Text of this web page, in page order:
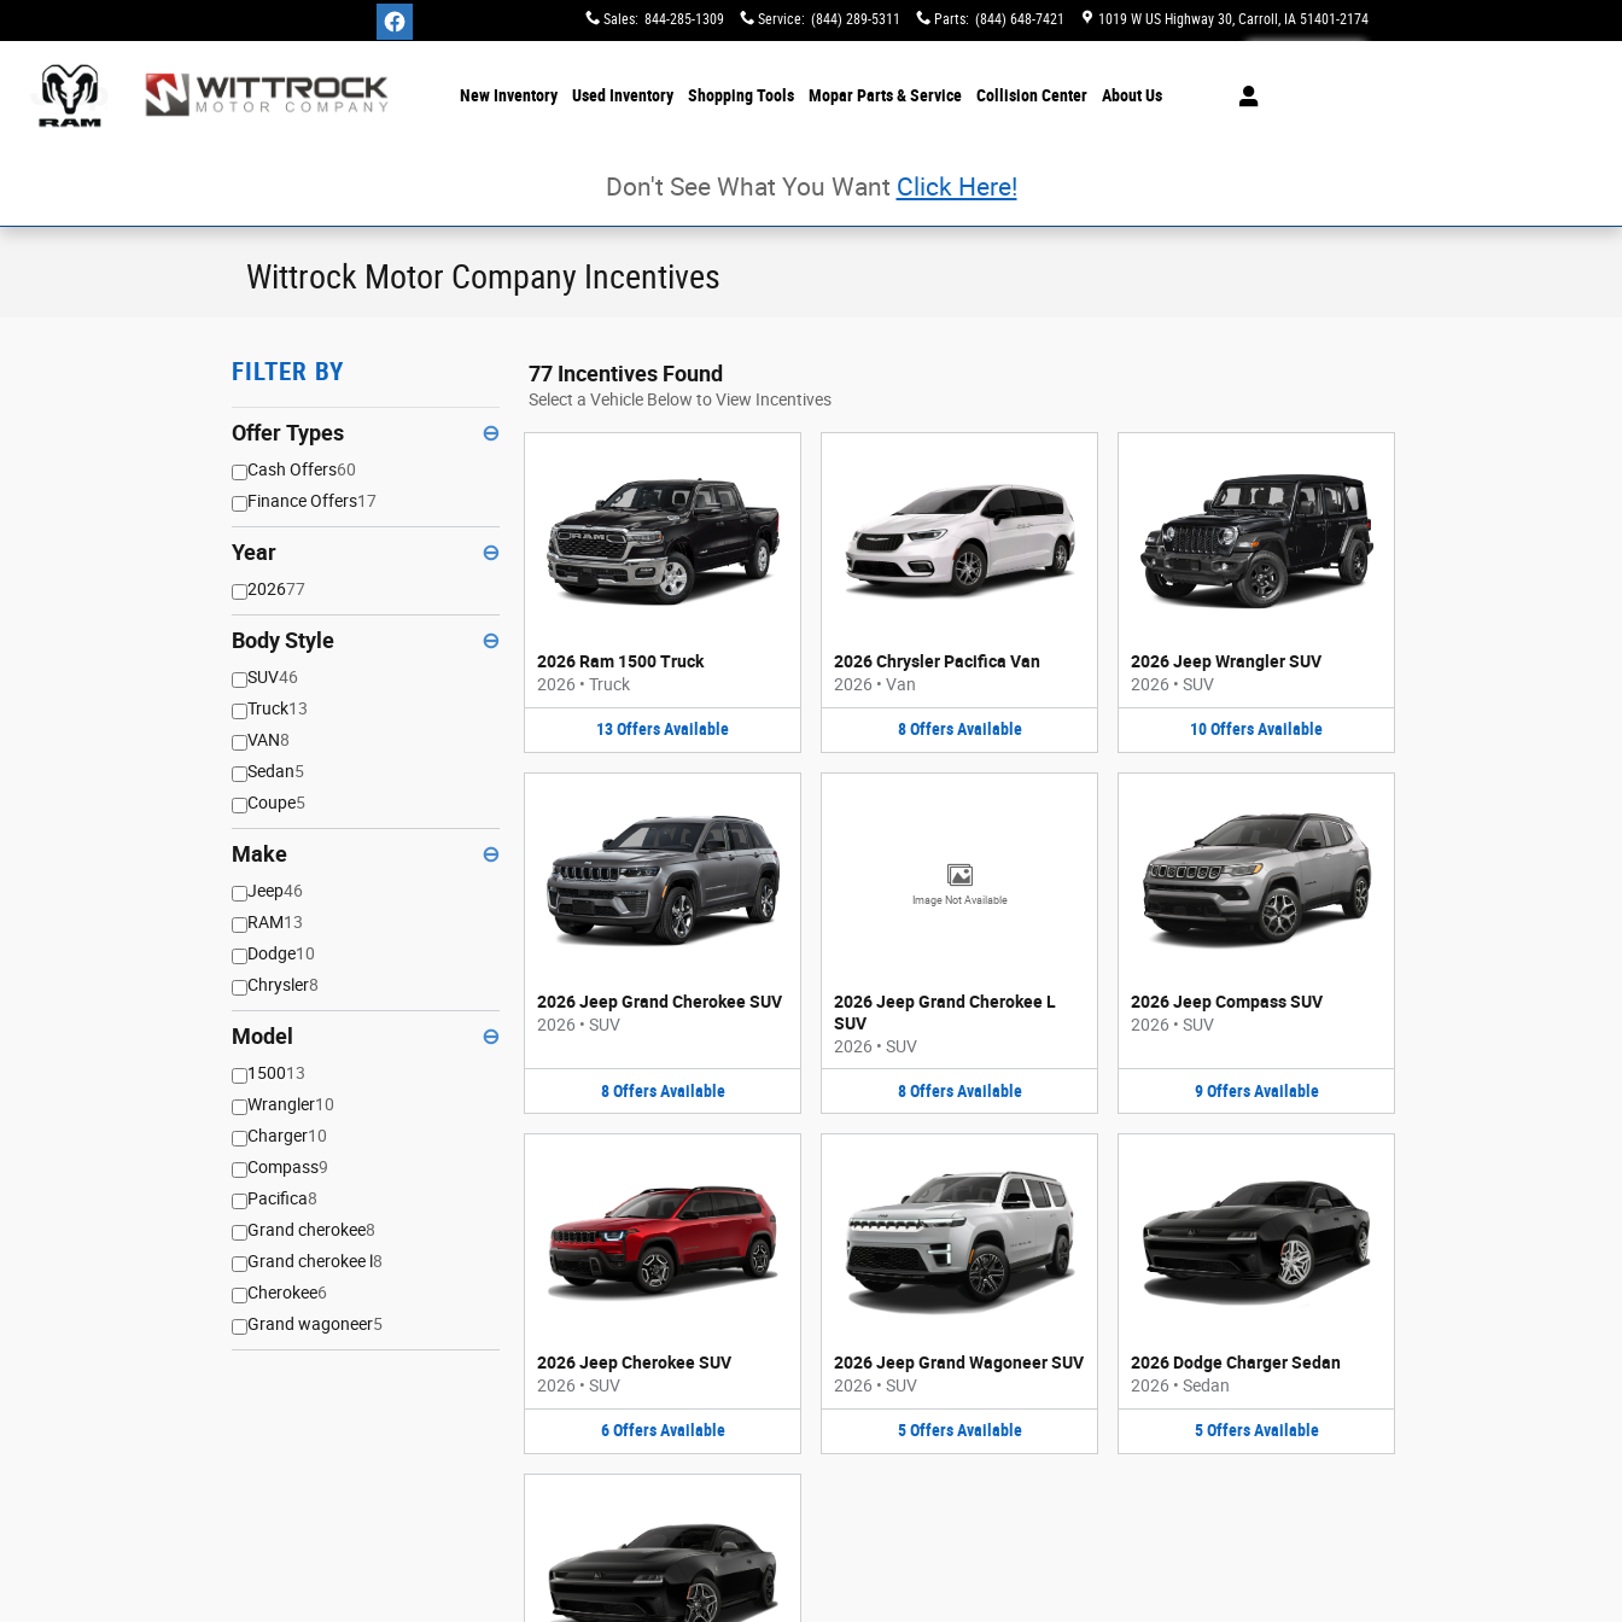
Sales: 844-285-1309 Service: (844) 289-5311 Parts: (844) 648-7421 1019 W US Highway 30 Carroll , IA 51401-2174
New Inventory Used Inventory Shopping Tools Mopar Parts & Service Collision Center About Us
Don't See What You Want Click Here!
Wittrock Motor Company Incentives
FILTER BY
Offer Types ⊖
Cash Offers60
Finance Offers17
Year ⊖
202677
Body Style ⊖
SUV46
Truck13
VAN8
Sedan5
Coupe5
Make ⊖
Jeep46
RAM13
Dodge10
Chrysler8
Model ⊖
150013
Wrangler10
Charger10
Compass9
Pacifica8
Grand cherokee8
Grand cherokee l8
Cherokee6
Grand wagoneer5
77 Incentives Found
Select a Vehicle Below to View Incentives
2026 Ram 1500 Truck
2026 • Truck
13OffersAvailable
2026 Chrysler Pacifica Van
2026 • Van
8 Offers Available
2026 Jeep Wrangler SUV
2026 • SUV
10OffersAvailable
2026 Jeep Grand Cherokee SUV
2026 • SUV
8 Offers Available
Image Not Available
2026 Jeep Grand Cherokee L
SUV
2026 • SUV
8 Offers Available
2026 Jeep Compass SUV
2026 • SUV
9 Offers Available
2026 Jeep Cherokee SUV
2026 • SUV
6 Offers Available
2026 Jeep Grand Wagoneer SUV
2026 • SUV
5 Offers Available
2026 Dodge Charger Sedan
2026 • Sedan
5 Offers Available